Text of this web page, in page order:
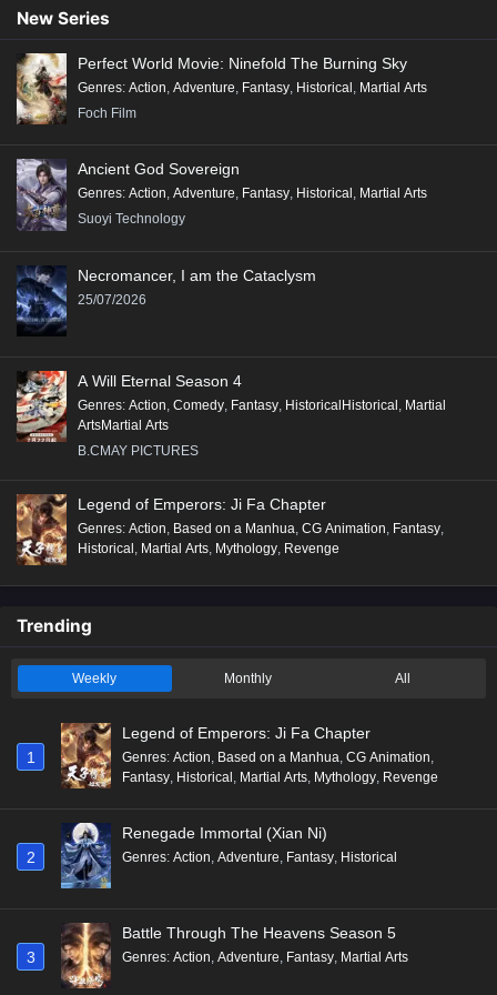
Conclusion:
"Renegade Immortal" is a compelling tale that combines action, fantasy,
and deep character exploration, making it a significant addition to the
genre of Xianxia, appealing to fans of epic storytelling and rich world-
building.
New Series
Perfect World Movie: Ninefold The Burning Sky
Genres: Action, Adventure, Fantasy, Historical , Martial Arts
Foch Film
Ancient God Sovereign
Genres: Action, Adventure, Fantasy, Historical , Martial Arts
Suoyi Technology
Necromancer, I am the Cataclysm
25/07/2026
A Will Eternal Season 4
Genres: Action, Comedy, Fantasy, HistoricalHistorical, Martial
ArtsMartial Arts
B.CMAY PICTURES
Legend of Emperors: Ji Fa Chapter
Genres: Action, Based on a Manhua, CG Animation, Fantasy,
Historical, Martial Arts, Mythology, Revenge
Trending
Weekly Monthly All
1
Legend of Emperors: Ji Fa Chapter
Genres: Action, Based on a Manhua, CG Animation,
Fantasy, Historical , Martial Arts, Mythology, Revenge
2
Renegade Immortal (Xian Ni)
Genres: Action, Adventure, Fantasy, Historical
3
Battle Through The Heavens Season 5
Genres: Action, Adventure, Fantasy, Martial Arts